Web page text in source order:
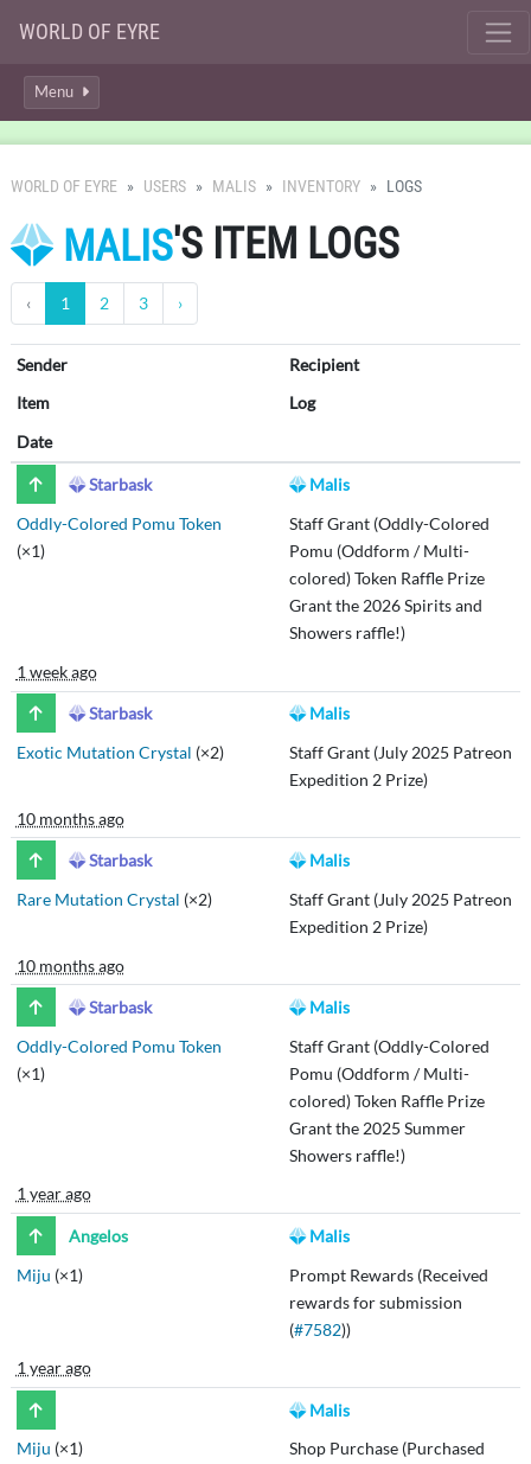
WORLD OF EYRE
Menu
WORLD OF EYRE USERS MALIS INVENTORY LOGS
MALIS'S ITEM LOGS
‹ 1 2 3 ›
Sender
Recipient
Item
Log
Date
Starbask
Malis
Oddly-Colored Pomu Token
(×1)
Staff Grant (Oddly-Colored
Pomu (Oddform / Multi-
colored) Token Raffle Prize
Grant the 2026 Spirits and
Showers raffle!)
1 week ago
Starbask
Malis
Exotic Mutation Crystal (×2)
Staff Grant (July 2025 Patreon
Expedition 2 Prize)
10 months ago
Starbask
Malis
Rare Mutation Crystal (×2)
Staff Grant (July 2025 Patreon
Expedition 2 Prize)
10 months ago
Starbask
Malis
Oddly-Colored Pomu Token
(×1)
Staff Grant (Oddly-Colored
Pomu (Oddform / Multi-
colored) Token Raffle Prize
Grant the 2025 Summer
Showers raffle!)
1 year ago
Angelos
Malis
Miju (×1)
Prompt Rewards (Received
rewards for submission
(#7582))
1 year ago
Malis
Miju (×1)
Shop Purchase (Purchased